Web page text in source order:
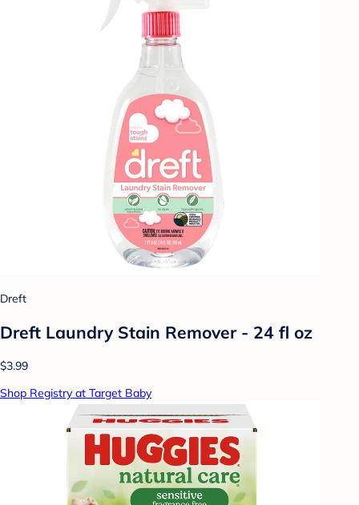
Dreft
Dreft Laundry Stain Remover - 24 fl oz
$3.99
Shop Registry at Target Baby